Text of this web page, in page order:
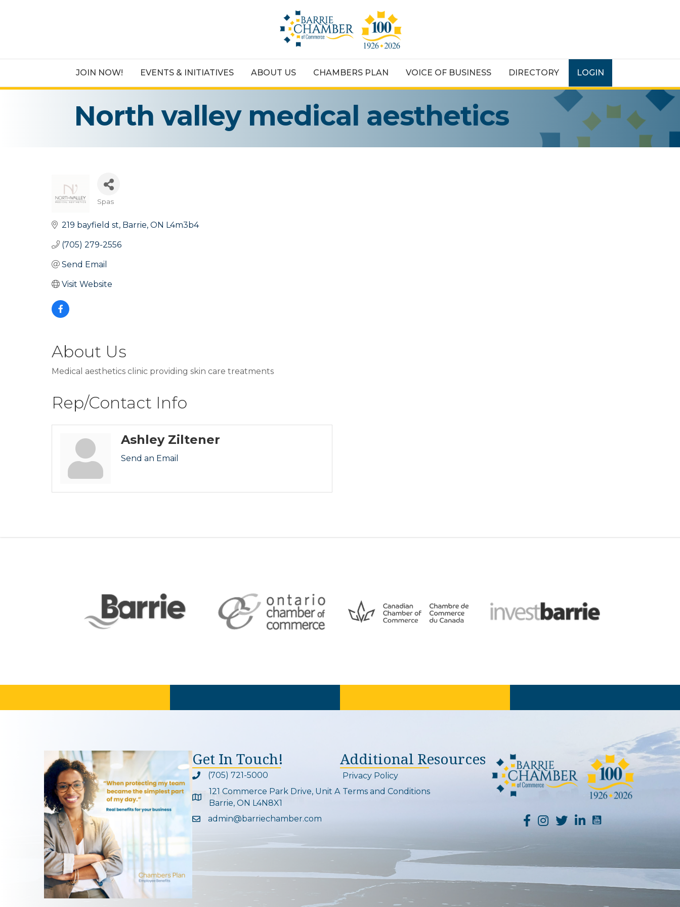
JOIN NOW! EVENTS & INITIATIVES ABOUT US CHAMBERS PLAN VOICE OF BUSINESS DIRECTORY LOGIN
North valley medical aesthetics
Categories
Spas
219 bayfield st Barrie ON L4m3b4
(705) 279-2556
Send Email
Visit Website
About Us
Medical aesthetics clinic providing skin care treatments
Rep/Contact Info
Ashley Ziltener
Send an Email
Get In Touch!
Phone icon and link
(705) 721-5000
Google Map
121 Commerce Park Drive, Unit A
Barrie, ON L4N8X1
Email icon and link
admin@barriechamber.com
Additional Resources
Privacy Policy
Terms and Conditions
YouTube Channel